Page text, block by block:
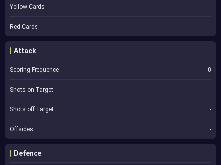
Yellow Cards -
Red Cards -
Attack
Scoring Frequence 0
Shots on Target -
Shots off Target -
Offsides -
Defence